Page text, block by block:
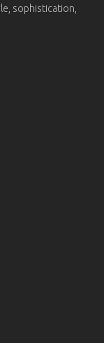
sophistication,